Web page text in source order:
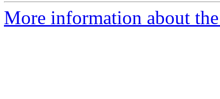
More information about